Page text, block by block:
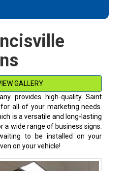
GALLERY
provides high-qualitySaint
all of your marketing needs.
is a versatile and long-lasting
a wide range of business signs.
to be installed on your
on your vehicle!